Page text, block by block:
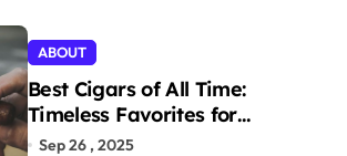
ABOUT
Best Cigars of All Time:
Timeless Favorites for
Aficionados
Sep 26 , 2025